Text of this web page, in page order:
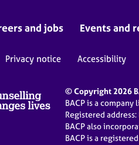
and jobs Events and
Privacy notice Accessibility
© Copyright 2026
BACP is a
Registered
BACP also
BACP is a